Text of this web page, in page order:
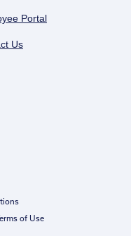
Portal
Us
of Use